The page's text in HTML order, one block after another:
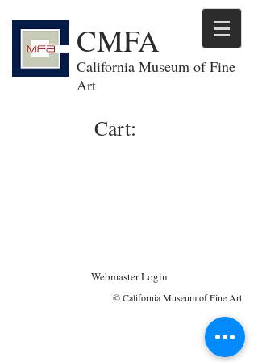
CMFA
California Museum of Fine
Art
Cart:
Webmaster Login
© California Museum of Fine Art